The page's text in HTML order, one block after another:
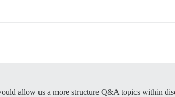
allow us a more structure Q&A topics within